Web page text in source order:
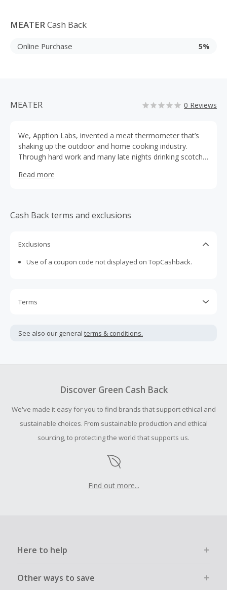
MEATERCash Back
Online Purchase 5%
MEATER 0 Reviews
We, Apption Labs, invented a meat thermometer that’s
shaking up the outdoor and home cooking industry.
Through hard work and many late nights drinking scotch,
wireless smart meat thermometer possible. We’re one of
Read more
Cash Back terms and exclusions
Exclusions
Use of a coupon code not displayed on TopCashback.
Terms
not include taxes, shipping or other fees.
your purchase with an empty shopping cart.
submit a Missing Cash Back Claim within 100 days of your
order.
See also our general terms & conditions.
Discover Green Cash Back
We've made it easy for you to find brands that support ethical and
sustainable choices. From sustainable production and ethical
sourcing, to protecting the world that supports us.
Find out more...
Here to help
Other ways to save